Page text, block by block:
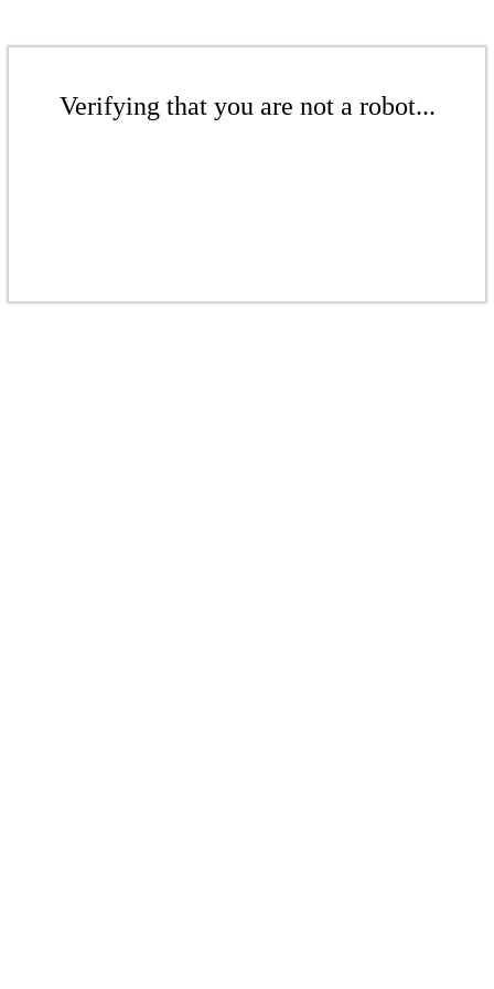
Verifying that you are not a robot...